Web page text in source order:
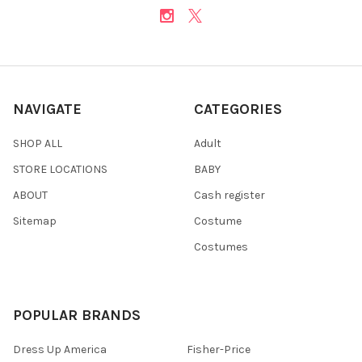
NAVIGATE
SHOP ALL
STORE LOCATIONS
ABOUT
Sitemap
CATEGORIES
Adult
BABY
Cash register
Costume
Costumes
POPULAR BRANDS
Dress Up America Fisher-Price